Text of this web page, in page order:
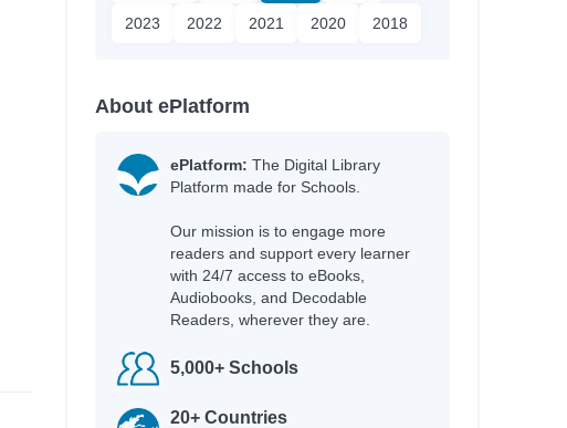
2023 2022 2021 2020 2018
About ePlatform
ePlatform: The Digital Library
Platform made for Schools.
Our mission is to engage more
readers and support every learner
with 24/7 access to eBooks,
Audiobooks, and Decodable
Readers, wherever they are.
5,000+ Schools
20+ Countries